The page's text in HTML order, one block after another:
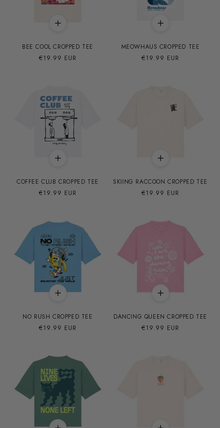
BEE COOL CROPPED TEE
Precio
€19.99 EUR
MEOWHAUS CROPPED TEE
Precio
€19.99 EUR
COFFEE CLUB CROPPED TEE
Precio
€19.99 EUR
SKIING RACCOON CROPPED TEE
Precio
€19.99 EUR
NO RUSH CROPPED TEE
Precio
€19.99 EUR
DANCING QUEEN CROPPED TEE
Precio
€19.99 EUR